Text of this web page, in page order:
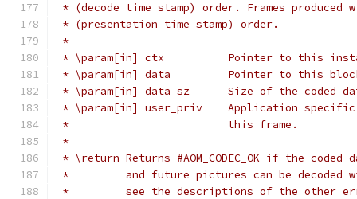
* (decode time stamp) order. Frames produced
* (presentation time stamp) order.
*
* \param[in] ctx          Pointer to this
* \param[in] data         Pointer to this block
* \param[in] data_sz      Size of the coded
* \param[in] user_priv    Application
*                         this frame.
*
* \return Returns #AOM_CODEC_OK if the coded
*         and future pictures can be decoded
*         see the descriptions of the other